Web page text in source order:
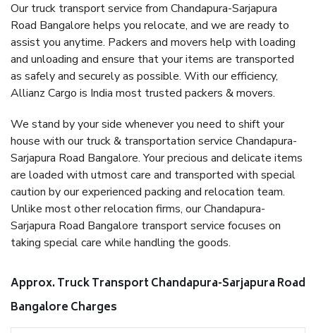
Our truck transport service from Chandapura-Sarjapura
Road Bangalore helps you relocate, and we are ready to
assist you anytime. Packers and movers help with loading
and unloading and ensure that your items are transported
as safely and securely as possible. With our efficiency,
Allianz Cargo is India most trusted packers & movers.
We stand by your side whenever you need to shift your
house with our truck & transportation service Chandapura-
Sarjapura Road Bangalore. Your precious and delicate items
are loaded with utmost care and transported with special
caution by our experienced packing and relocation team.
Unlike most other relocation firms, our Chandapura-
Sarjapura Road Bangalore transport service focuses on
taking special care while handling the goods.
Approx. Truck Transport Chandapura-Sarjapura Road
Bangalore Charges